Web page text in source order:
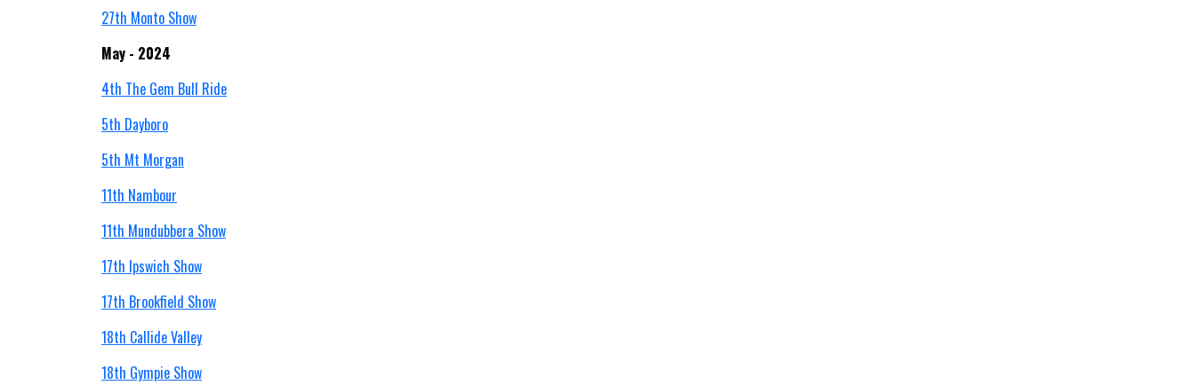
27th Monto Show
May - 2024
4th The Gem Bull Ride
5th Dayboro
5th Mt Morgan
11th Nambour
11th Mundubbera Show
17th Ipswich Show
17th Brookfield Show
18th Callide Valley
18th Gympie Show